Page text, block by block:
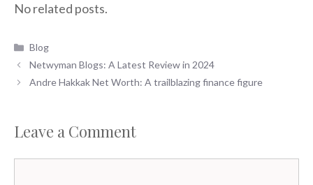
No related posts.
Categories
Blog
Netwyman Blogs: A Latest Review in 2024
Andre Hakkak Net Worth: A trailblazing finance figure
Leave a Comment